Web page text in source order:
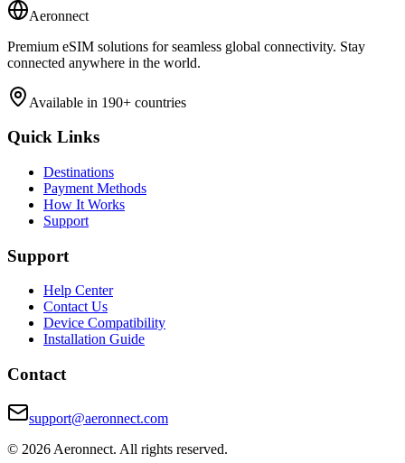
Aeronnect
Premium eSIM solutions for seamless global connectivity. Stay
connected anywhere in the world.
Available in 190+ countries
Quick Links
Destinations
Payment Methods
How It Works
Support
Support
Help Center
Contact Us
Device Compatibility
Installation Guide
Contact
support@aeronnect.com
© 2026 Aeronnect. All rights reserved.